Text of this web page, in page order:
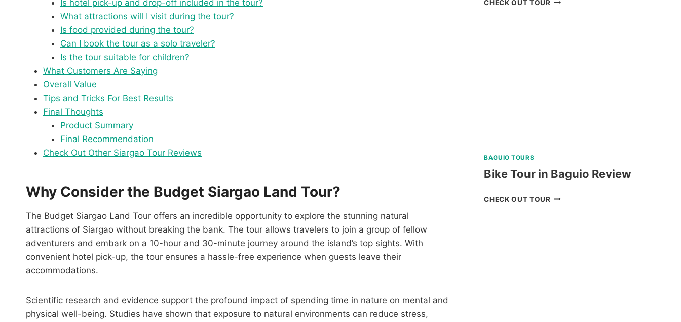
Is hotel pick-up and drop-off included in the tour?
What attractions will I visit during the tour?
Is food provided during the tour?
Can I book the tour as a solo traveler?
Is the tour suitable for children?
What Customers Are Saying
Overall Value
Tips and Tricks For Best Results
Final Thoughts
Product Summary
Final Recommendation
Check Out Other Siargao Tour Reviews
Why Consider the Budget Siargao Land Tour?
The Budget Siargao Land Tour offers an incredible opportunity to explore the stunning natural
attractions of Siargao without breaking the bank. The tour allows travelers to join a group of fellow
adventurers and embark on a 10-hour and 30-minute journey around the island’s top sights. With
convenient hotel pick-up, the tour ensures a hassle-free experience when guests leave their
accommodations.
Scientific research and evidence support the profound impact of spending time in nature on mental and
physical well-being. Studies have shown that exposure to natural environments can reduce stress,
CHECK OUT TOUR
BAGUIO TOURS
Bike Tour in Baguio Review
CHECK OUT TOURBIKE